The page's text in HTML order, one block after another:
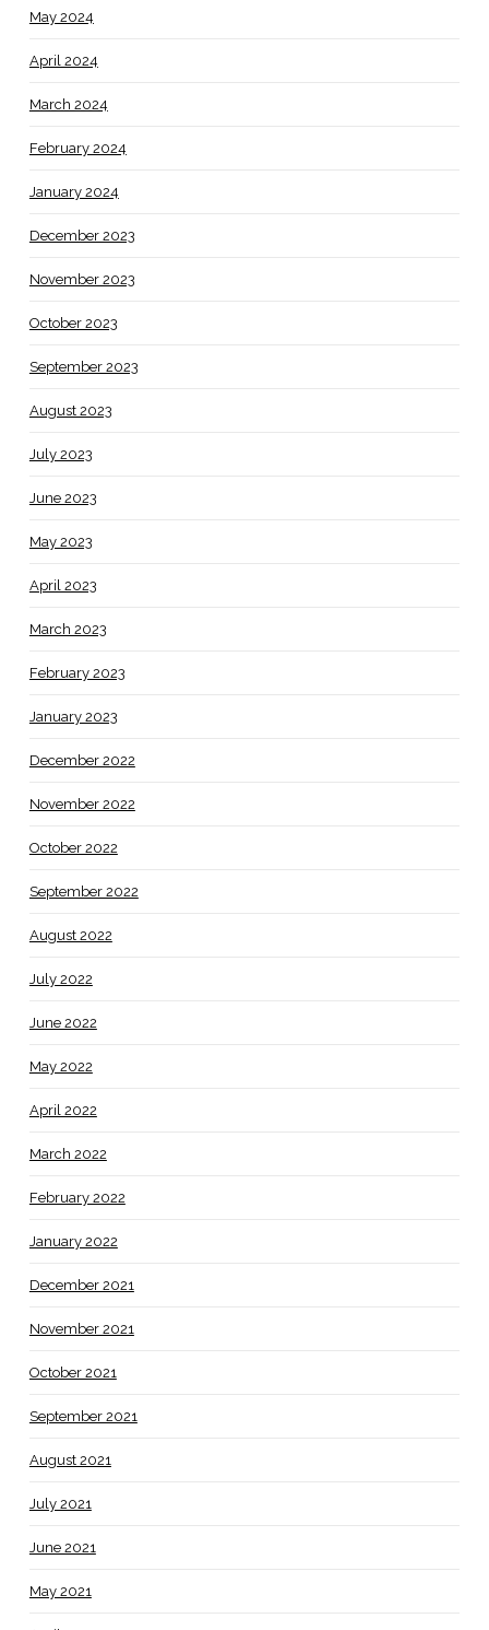
May 2024
April 2024
March 2024
February 2024
January 2024
December 2023
November 2023
October 2023
September 2023
August 2023
July 2023
June 2023
May 2023
April 2023
March 2023
February 2023
January 2023
December 2022
November 2022
October 2022
September 2022
August 2022
July 2022
June 2022
May 2022
April 2022
March 2022
February 2022
January 2022
December 2021
November 2021
October 2021
September 2021
August 2021
July 2021
June 2021
May 2021